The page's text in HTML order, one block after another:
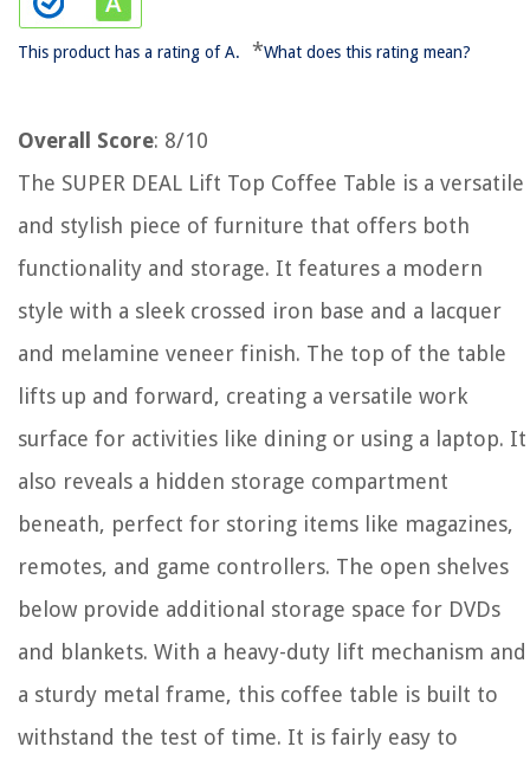
This product has a rating of A. *What does this rating mean?
Overall Score: 8/10
The SUPER DEAL Lift Top Coffee Table is a versatile
and stylish piece of furniture that offers both
functionality and storage. It features a modern
style with a sleek crossed iron base and a lacquer
and melamine veneer finish. The top of the table
lifts up and forward, creating a versatile work
surface for activities like dining or using a laptop. It
also reveals a hidden storage compartment
beneath, perfect for storing items like magazines,
remotes, and game controllers. The open shelves
below provide additional storage space for DVDs
and blankets. With a heavy-duty lift mechanism and
a sturdy metal frame, this coffee table is built to
withstand the test of time. It is fairly easy to